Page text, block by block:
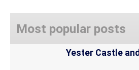
Most popular posts
Yester Castle